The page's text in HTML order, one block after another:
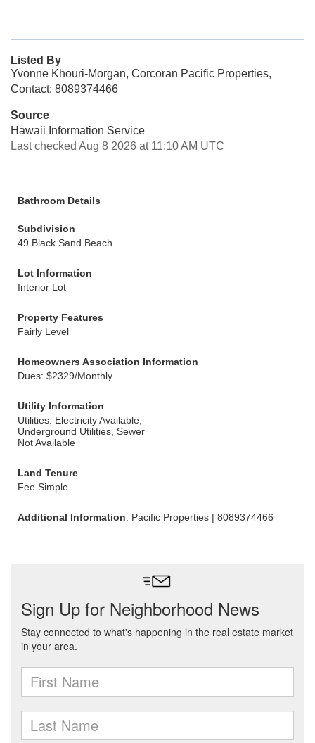
Listed By
Yvonne Khouri-Morgan, Corcoran Pacific Properties,
Contact: 8089374466
Source
Hawaii Information Service
Last checked Aug 8 2026 at 11:10 AM UTC
Bathroom Details
Subdivision
49 Black Sand Beach
Lot Information
Interior Lot
Property Features
Fairly Level
Homeowners Association Information
Dues: $2329/Monthly
Utility Information
Utilities: Electricity Available,
Underground Utilities, Sewer
Not Available
Land Tenure
Fee Simple
Additional Information: Pacific Properties | 8089374466